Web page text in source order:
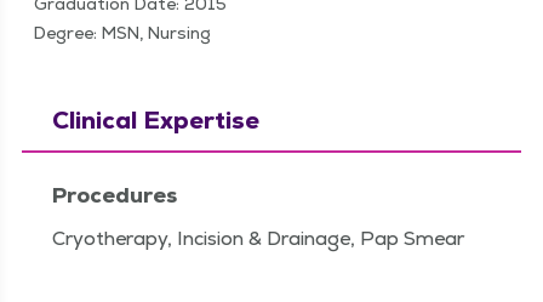
Degree: MSN, Nursing
Clinical Expertise
Procedures
Cryotherapy, Incision & Drainage, Pap Smear